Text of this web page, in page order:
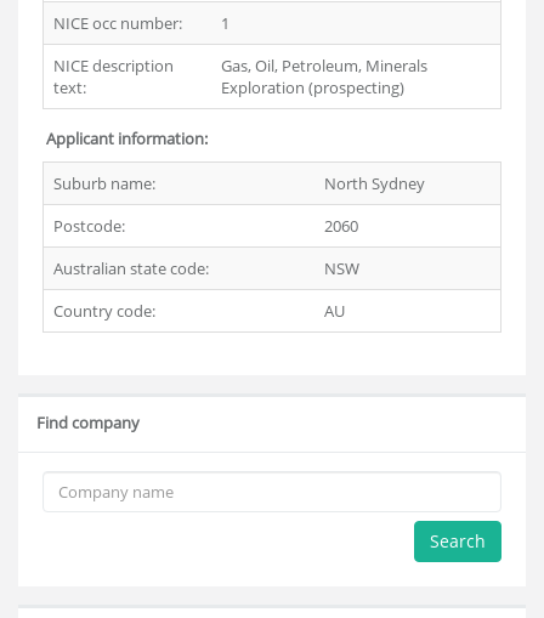
NICE occ number:
1
NICE description
text:
Gas, Oil, Petroleum, Minerals
Exploration (prospecting)
Applicant information:
Suburb name:
North Sydney
Postcode:
2060
Australian state code:
NSW
Country code:
AU
Find company
Search